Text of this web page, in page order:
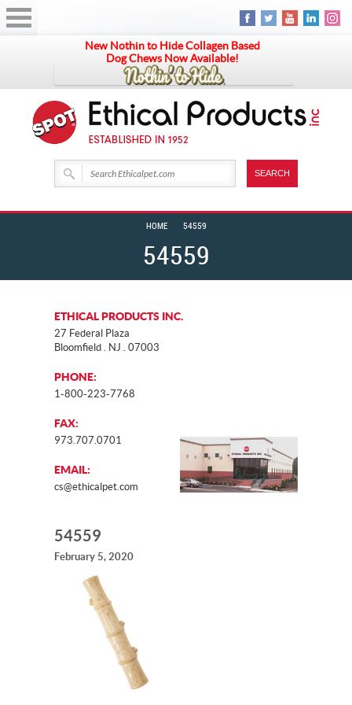
New Nothin to Hide Collagen Based
Dog Chews Now Available!
54559
HOME 54559
ETHICAL PRODUCTS INC.
27 Federal Plaza
Bloomfield . NJ . 07003
PHONE:
1-800-223-7768
FAX:
973.707.0701
EMAIL:
cs@ethicalpet.com
54559
February 5, 2020